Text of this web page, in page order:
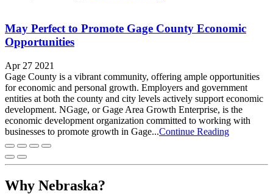
May Perfect to Promote Gage County Economic
Opportunities
Apr 27 2021
Gage County is a vibrant community, offering ample opportunities
for economic and personal growth. Employers and government
entities at both the county and city levels actively support economic
development. NGage, or Gage Area Growth Enterprise, is the
economic development organization committed to working with
businesses to promote growth in Gage...Continue Reading
Why Nebraska?